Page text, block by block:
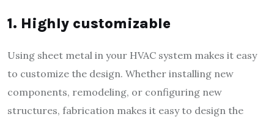
1. Highly customizable
Using sheet metal in your HVAC system makes it easy
to customize the design. Whether installing new
components, remodeling, or configuring new
structures, fabrication makes it easy to design the